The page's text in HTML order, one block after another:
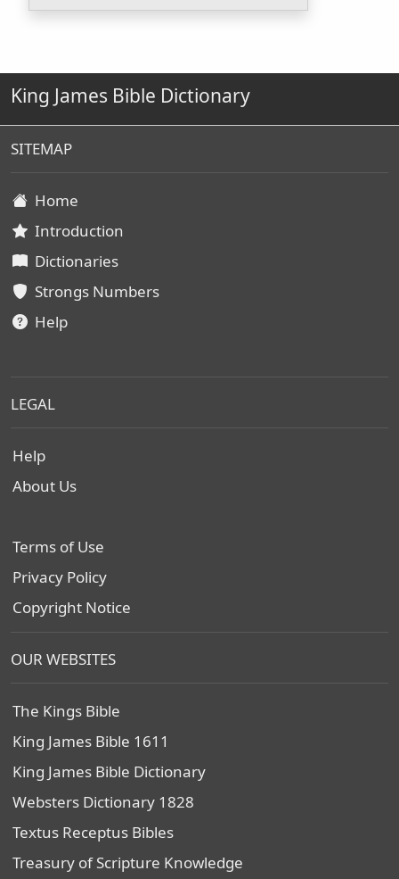
King James Bible Dictionary
SITEMAP
Home
Introduction
Dictionaries
Strongs Numbers
Help
LEGAL
Help
About Us
Terms of Use
Privacy Policy
Copyright Notice
OUR WEBSITES
The Kings Bible
King James Bible 1611
King James Bible Dictionary
Websters Dictionary 1828
Textus Receptus Bibles
Treasury of Scripture Knowledge